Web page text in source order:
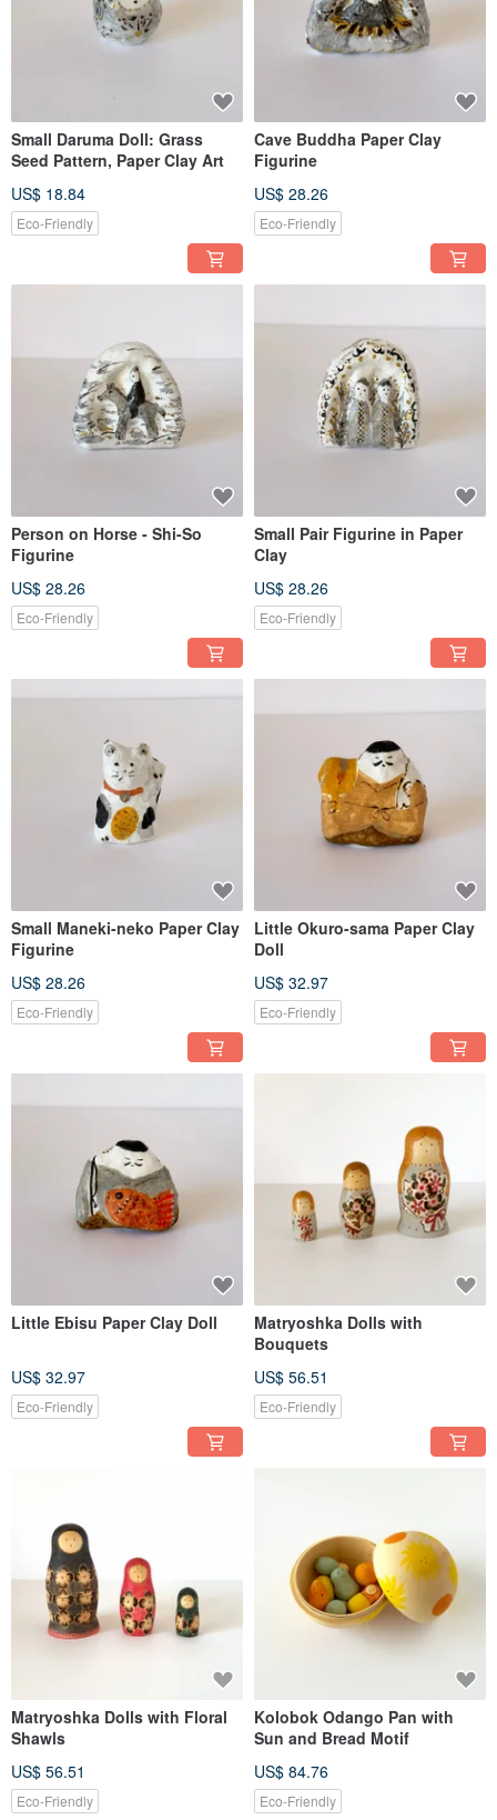
Small Daruma Doll: Grass
Seed Pattern, Paper Clay Art
US$ 18.84
Eco-Friendly
Cave Buddha Paper Clay
Figurine
US$ 28.26
Eco-Friendly
Person on Horse - Shi-So
Figurine
US$ 28.26
Eco-Friendly
Small Pair Figurine in Paper
Clay
US$ 28.26
Eco-Friendly
Small Maneki-neko Paper Clay
Figurine
US$ 28.26
Eco-Friendly
Little Okuro-sama Paper Clay
Doll
US$ 32.97
Eco-Friendly
Little Ebisu Paper Clay Doll
US$ 32.97
Eco-Friendly
Matryoshka Dolls with
Bouquets
US$ 56.51
Eco-Friendly
Matryoshka Dolls with Floral
Shawls
US$ 56.51
Eco-Friendly
Kolobok Odango Pan with
Sun and Bread Motif
US$ 84.76
Eco-Friendly